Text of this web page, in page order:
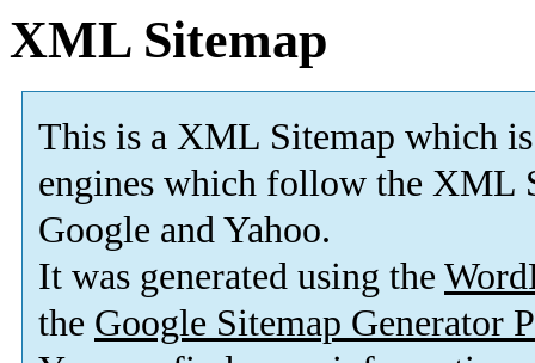
XML Sitemap
This is a XML Sitemap which is
engines which follow the XML
Google and Yahoo.
It was generated using the
the Google Sitemap Generator